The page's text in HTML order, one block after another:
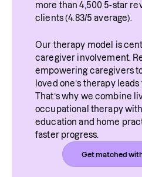
more than 4,500 5-star
clients (4.83/5 average).
Our therapy model is
caregiver involvement.
empowering caregivers
loved one’s therapy
That’s why we combine
occupational therapy
education and home
faster progress.
Get matched